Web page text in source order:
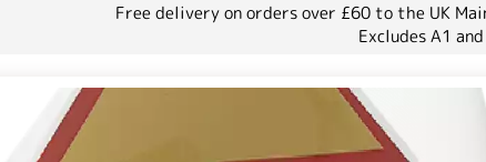
Free delivery on orders over £60 to the UK
Excludes A1 and